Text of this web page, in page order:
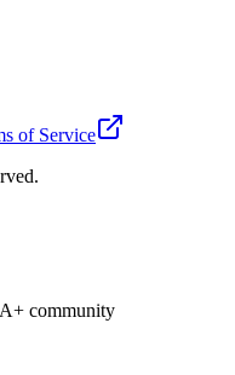
of Service
community